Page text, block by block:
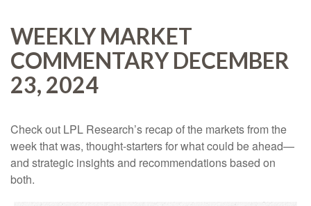
WEEKLY MARKET
COMMENTARY DECEMBER
23, 2024
Check out LPL Research’s recap of the markets from the
week that was, thought-starters for what could be ahead—
and strategic insights and recommendations based on
both.